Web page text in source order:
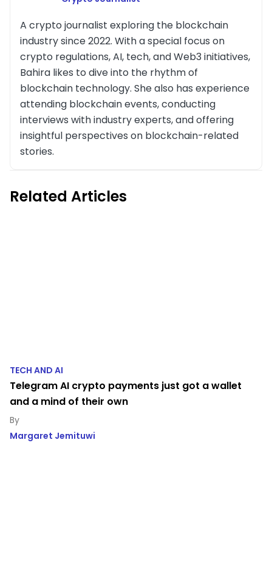
A crypto journalist exploring the blockchain
industry since 2022. With a special focus on
crypto regulations, AI, tech, and Web3 initiatives,
Bahira likes to dive into the rhythm of
blockchain technology. She also has experience
attending blockchain events, conducting
interviews with industry experts, and offering
insightful perspectives on blockchain-related
stories.
Related Articles
TECH AND AI
Telegram AI crypto payments just got a wallet
and a mind of their own
Margaret Jemituwi